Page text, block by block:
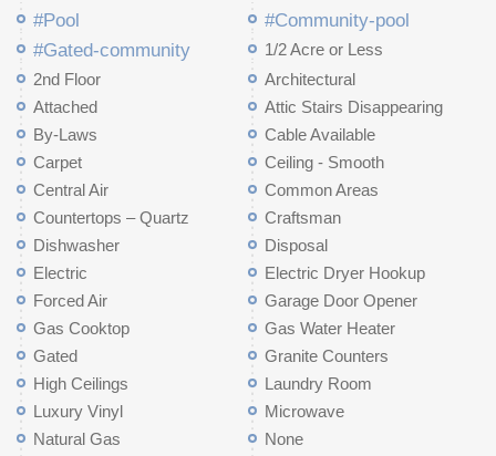
#Pool
#Community-pool
#Gated-community
1/2 Acre or Less
2nd Floor
Architectural
Attached
Attic Stairs Disappearing
By-Laws
Cable Available
Carpet
Ceiling - Smooth
Central Air
Common Areas
Countertops – Quartz
Craftsman
Dishwasher
Disposal
Electric
Electric Dryer Hookup
Forced Air
Garage Door Opener
Gas Cooktop
Gas Water Heater
Gated
Granite Counters
High Ceilings
Laundry Room
Luxury Vinyl
Microwave
Natural Gas
None